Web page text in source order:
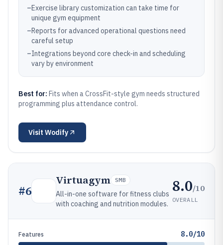
–Exercise library customization can take time for
unique gym equipment
–Reports for advanced operational questions need
careful setup
–Integrations beyond core check-in and scheduling
vary by environment
Best for: Fits when a CrossFit-style gym needs structured
programming plus attendance control.
Visit Wodify
#6
Virtuagym SMB
All-in-one software for fitness clubs
with coaching and nutrition modules.
8.0/10
OVERALL
Features 8.0/10